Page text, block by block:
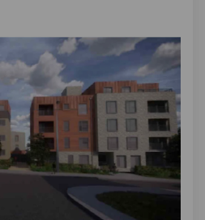
Square on
Square
Shakespeare
Shakespeare